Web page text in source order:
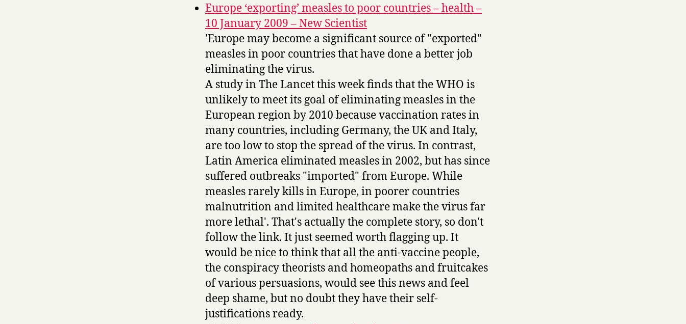
Europe ‘exporting’ measles to poor countries – health –
10 January 2009 – New Scientist
'Europe may become a significant source of "exported"
measles in poor countries that have done a better job
eliminating the virus.
A study in The Lancet this week finds that the WHO is
unlikely to meet its goal of eliminating measles in the
European region by 2010 because vaccination rates in
many countries, including Germany, the UK and Italy,
are too low to stop the spread of the virus. In contrast,
Latin America eliminated measles in 2002, but has since
suffered outbreaks "imported" from Europe. While
measles rarely kills in Europe, in poorer countries
malnutrition and limited healthcare make the virus far
more lethal'. That's actually the complete story, so don't
follow the link. It just seemed worth flagging up. It
would be nice to think that all the anti-vaccine people,
the conspiracy theorists and homeopaths and fruitcakes
of various persuasions, would see this news and feel
deep shame, but no doubt they have their self-
justifications ready.